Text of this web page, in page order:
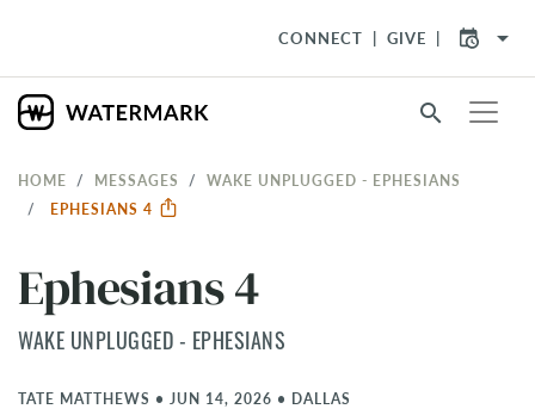
CONNECT GIVE arrow_drop_down
search
HOME MESSAGES
WAKE UNPLUGGED - EPHESIANS
EPHESIANS 4
Ephesians 4
WAKE UNPLUGGED - EPHESIANS
TATE MATTHEWS • JUN 14, 2026 • DALLAS